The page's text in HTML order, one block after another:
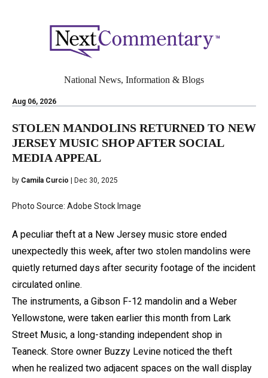
Aug 06, 2026
National News, Information & Blogs
STOLEN MANDOLINS RETURNED TO NEW
JERSEY MUSIC SHOP AFTER SOCIAL
MEDIA APPEAL
by Camila Curcio | Dec 30, 2025
Photo Source: Adobe Stock Image
A peculiar theft at a New Jersey music store ended
unexpectedly this week, after two stolen mandolins were
quietly returned days after security footage of the incident
circulated online.
The instruments, a Gibson F-12 mandolin and a Weber
Yellowstone, were taken earlier this month from Lark
Street Music, a long-standing independent shop in
Teaneck. Store owner Buzzy Levine noticed the theft
when he realized two adjacent spaces on the wall display